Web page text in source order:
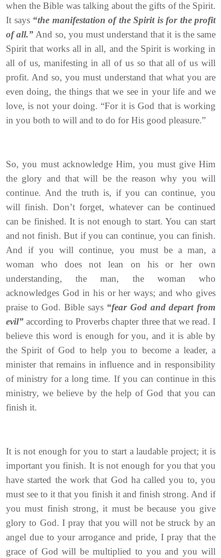
when the Bible was talking about the gifts of the Spirit.
It says “the manifestation of the Spirit is for the profit
of all.” And so, you must understand that it is the same
Spirit that works all in all, and the Spirit is working in
all of us, manifesting in all of us so that all of us will
profit. And so, you must understand that what you are
even doing, the things that we see in your life and we
love, is not your doing. “For it is God that is working
in you both to will and to do for His good pleasure.”
So, you must acknowledge Him, you must give Him
the glory and that will be the reason why you will
continue. And the truth is, if you can continue, you
will finish. Don’t forget, whatever can be continued
can be finished. It is not enough to start. You can start
and not finish. But if you can continue, you can finish.
And if you will continue, you must be a man, a
woman who does not lean on his or her own
understanding, the man, the woman who
acknowledges God in his or her ways; and who gives
praise to God. Bible says “fear God and depart from
evil” according to Proverbs chapter three that we read. I
believe this word is enough for you, and it is able by
the Spirit of God to help you to become a leader, a
minister that remains in influence and in responsibility
of ministry for a long time. If you can continue in this
ministry, we believe by the help of God that you can
finish it.
It is not enough for you to start a laudable project; it is
important you finish. It is not enough for you that you
have started the work that God ha called you to, you
must see to it that you finish it and finish strong. And if
you must finish strong, it must be because you give
glory to God. I pray that you will not be struck by an
angel due to your arrogance and pride, I pray that the
grace of God will be multiplied to you and you will